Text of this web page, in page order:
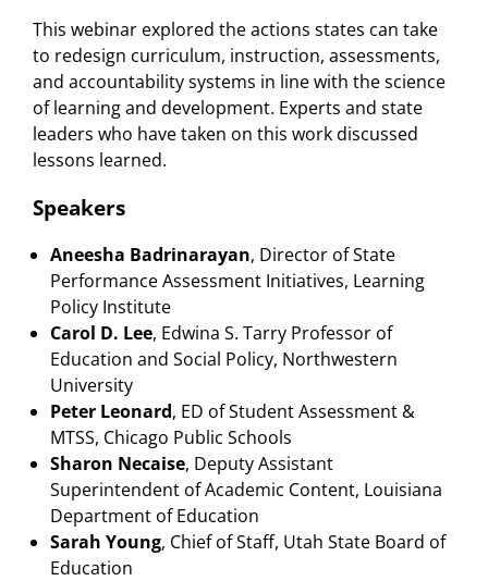
This webinar explored the actions states can take
to redesign curriculum, instruction, assessments,
and accountability systems in line with the science
of learning and development. Experts and state
leaders who have taken on this work discussed
lessons learned.
Speakers
Aneesha Badrinarayan, Director of State
Performance Assessment Initiatives, Learning
Policy Institute
Carol D. Lee, Edwina S. Tarry Professor of
Education and Social Policy, Northwestern
University
Peter Leonard, ED of Student Assessment &
MTSS, Chicago Public Schools
Sharon Necaise, Deputy Assistant
Superintendent of Academic Content, Louisiana
Department of Education
Sarah Young, Chief of Staff, Utah State Board of
Education